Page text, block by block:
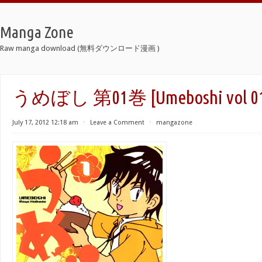
Manga Zone
Raw manga download (無料ダウンロード漫画 )
うめぼし 第01巻 [Umeboshi vol
July 17, 2012 12:18 am ⋅ Leave a Comment ⋅ mangazone